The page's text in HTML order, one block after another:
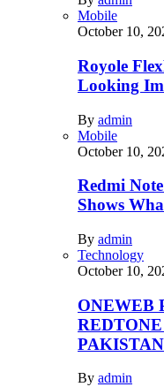
Mobile
October 10,
Royole
Looking
By admin
Mobile
October 10,
Redmi
Shows
By admin
Technology
October 10,
ONEWEB
PAKISTAN
By admin